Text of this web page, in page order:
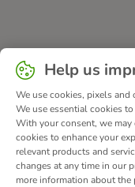
Help us
We use cookies, pixels
We use essential cookies
With your consent, we
cookies to enhance your
relevant products and
changes at any time in our
more information about